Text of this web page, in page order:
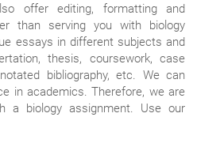
offer editing, formatting and
than serving you with biology
essays in different subjects and
thesis, coursework, case
bibliography, etc. We can
in academics. Therefore, we are
a biology assignment. Use our